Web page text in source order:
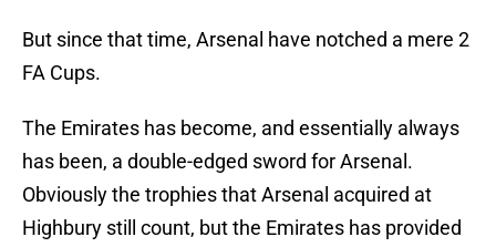
But since that time, Arsenal have notched a mere 2
FA Cups.
The Emirates has become, and essentially always
has been, a double-edged sword for Arsenal.
Obviously the trophies that Arsenal acquired at
Highbury still count, but the Emirates has provided